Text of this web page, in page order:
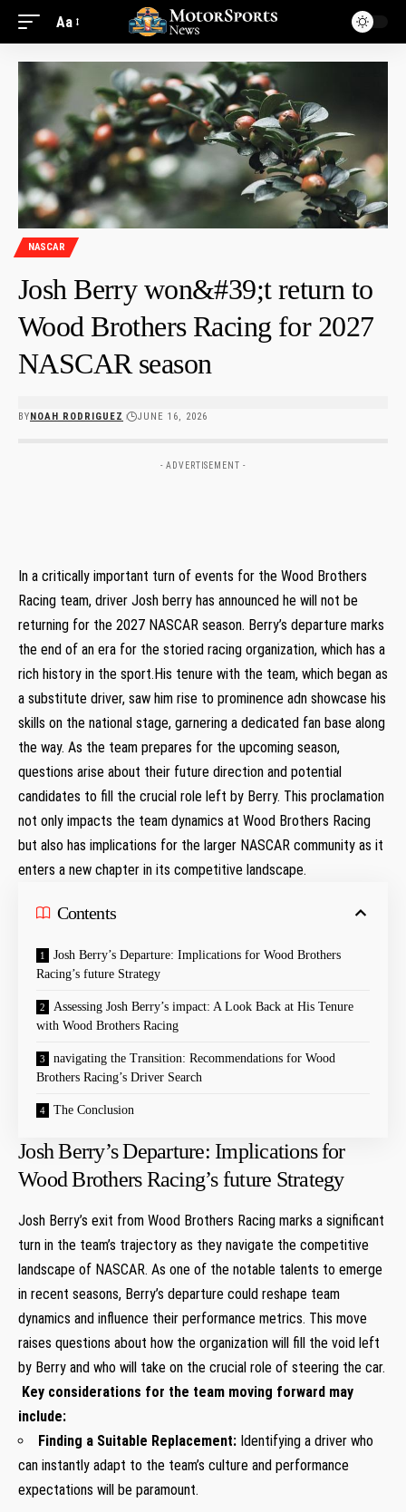
Aa
NASCAR
Josh Berry won&#39;t return to
Wood Brothers Racing for 2027
NASCAR season
BYNOAH RODRIGUEZ JUNE 16, 2026
- ADVERTISEMENT -
In a ‌critically‍ important turn of events⁢ for the Wood Brothers
Racing team, driver Josh ⁣berry has announced he will not be
returning ​for the 2027 NASCAR season. Berry’s departure marks
the end of an era for the ​storied racing organization, which has a
rich history in the sport.His tenure with the team, which began as
a substitute driver, ⁤saw him rise to prominence adn showcase ⁣his
skills on the national ‌stage, garnering a⁣ dedicated⁢ fan base along
⁤the way. As the team prepares for the upcoming season,
questions arise about their ​future direction and potential
⁣candidates to fill the crucial role ‍left by Berry. This proclamation
not only impacts ​the team dynamics at Wood Brothers Racing
but also ⁤has implications for the larger NASCAR community ‍as it
enters a new chapter in its competitive landscape.
Contents
Josh ‍Berry’s Departure: Implications ⁤for Wood Brothers
Racing’s future Strategy
Assessing Josh Berry’s impact: A​ Look ⁢Back ‌at His Tenure
with Wood Brothers ⁢Racing
navigating‍ the Transition: Recommendations for Wood
Brothers Racing’s Driver Search
The Conclusion
Josh ‍Berry’s Departure: Implications ⁤for
Wood Brothers Racing’s future Strategy
Josh Berry’s exit⁤ from Wood‍ Brothers Racing marks a significant
turn⁣ in the team’s trajectory as they navigate the competitive
landscape of NASCAR. As⁢ one of the notable talents to emerge
in recent seasons, Berry’s ⁢departure could reshape ‍team
dynamics and influence their performance metrics. This move
raises questions about how the organization will fill the ⁤void left
by Berry ⁤and who will take on the crucial role of steering the car.
Key considerations for the team⁢ moving forward may‍
include:
Finding a Suitable Replacement: Identifying a ​driver who
can instantly​ adapt to the team’s culture and​ performance
expectations will be paramount.